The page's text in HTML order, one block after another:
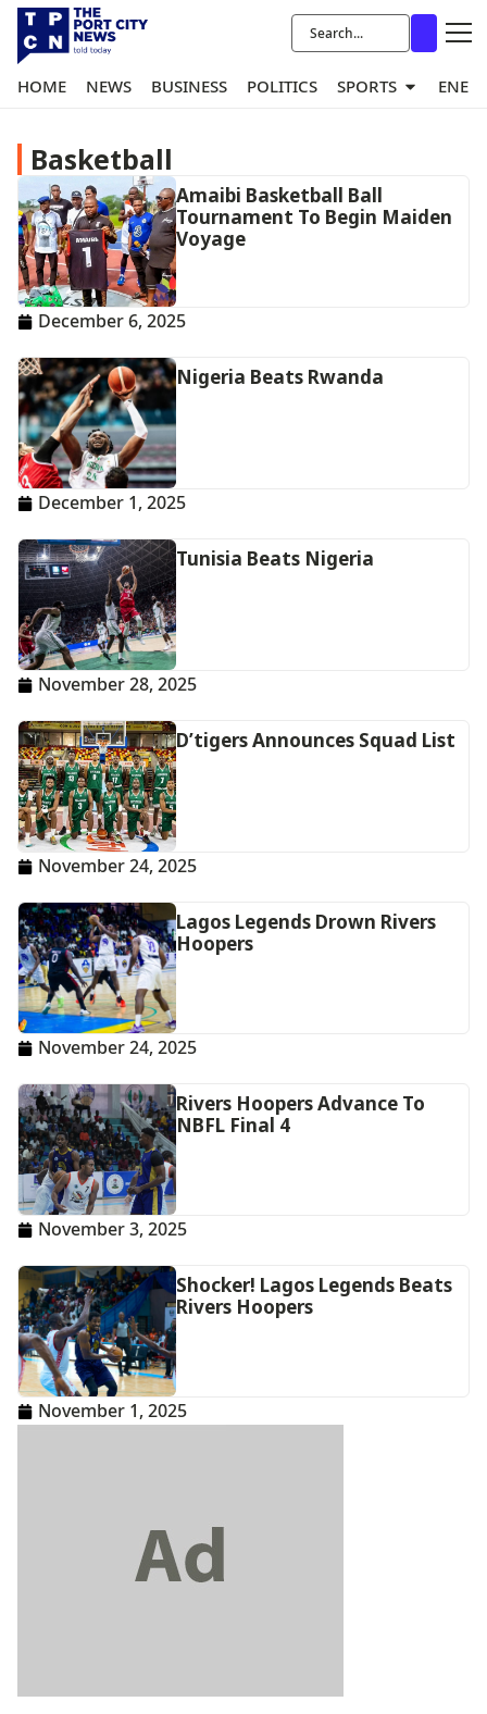
HOME NEWS BUSINESS POLITICS SPORTS
Basketball
Amaibi Basketball Ball
Tournament To Begin Maiden
Voyage
December 6, 2025
Nigeria Beats Rwanda
December 1, 2025
Tunisia Beats Nigeria
November 28, 2025
D’tigers Announces Squad List
November 24, 2025
Lagos Legends Drown Rivers
Hoopers
November 24, 2025
Rivers Hoopers Advance To
NBFL Final 4
November 3, 2025
Shocker! Lagos Legends Beats
Rivers Hoopers
November 1, 2025